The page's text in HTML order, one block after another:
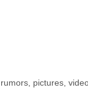
pictures,